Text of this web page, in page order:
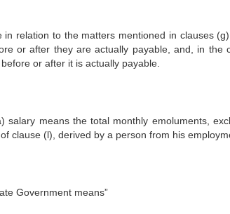
in relation to the matters mentioned in clauses
or after they are actually payable, and, in the
or after it is actually payable.
salary means the total monthly emoluments,
clause (l), derived by a person from his
Government means”